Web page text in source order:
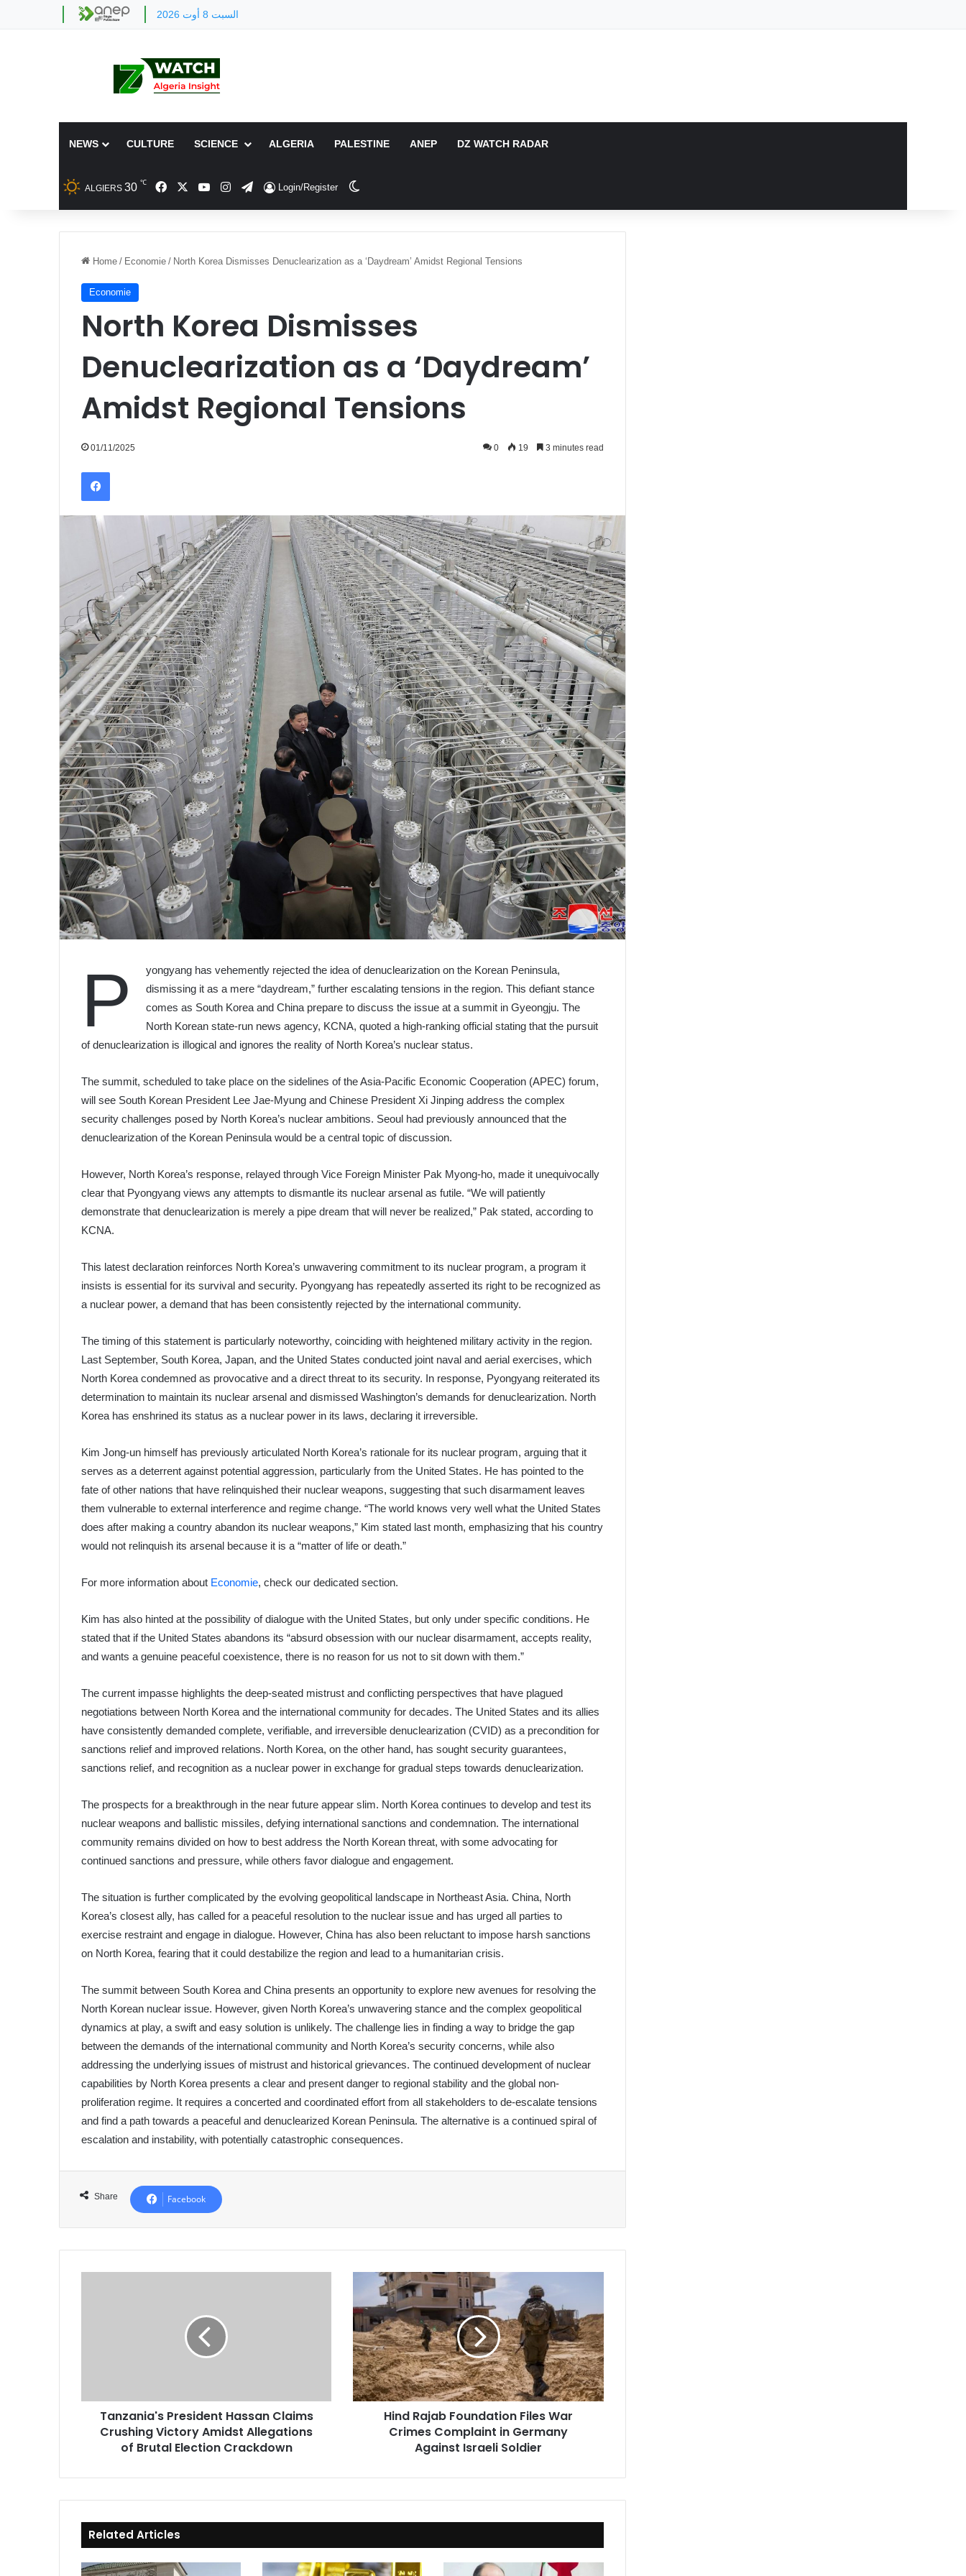
السبت 8 أوت 2026
NEWS CULTURE SCIENCE ALGERIA PALESTINE ANEP DZ WATCH RADAR
ALGIERS 30 ℃ FacebookYouTubeInstagram
TelegramLogin/Register
Home / Economie / North Korea Dismisses Denuclearization as a ‘Daydream’ Amidst Regional Tensions
Economie
North Korea Dismisses
Denuclearization as a ‘Daydream’
Amidst Regional Tensions
01/11/2025 0 19 3 minutes read
Facebook
P
yongyang has vehemently rejected the idea of denuclearization on the Korean Peninsula,
dismissing it as a mere “daydream,” further escalating tensions in the region. This defiant stance
comes as South Korea and China prepare to discuss the issue at a summit in Gyeongju. The
North Korean state-run news agency, KCNA, quoted a high-ranking official stating that the pursuit
of denuclearization is illogical and ignores the reality of North Korea’s nuclear status.
The summit, scheduled to take place on the sidelines of the Asia-Pacific Economic Cooperation (APEC) forum,
will see South Korean President Lee Jae-Myung and Chinese President Xi Jinping address the complex
security challenges posed by North Korea’s nuclear ambitions. Seoul had previously announced that the
denuclearization of the Korean Peninsula would be a central topic of discussion.
However, North Korea’s response, relayed through Vice Foreign Minister Pak Myong-ho, made it unequivocally
clear that Pyongyang views any attempts to dismantle its nuclear arsenal as futile. “We will patiently
demonstrate that denuclearization is merely a pipe dream that will never be realized,” Pak stated, according to
KCNA.
This latest declaration reinforces North Korea’s unwavering commitment to its nuclear program, a program it
insists is essential for its survival and security. Pyongyang has repeatedly asserted its right to be recognized as
a nuclear power, a demand that has been consistently rejected by the international community.
The timing of this statement is particularly noteworthy, coinciding with heightened military activity in the region.
Last September, South Korea, Japan, and the United States conducted joint naval and aerial exercises, which
North Korea condemned as provocative and a direct threat to its security. In response, Pyongyang reiterated its
determination to maintain its nuclear arsenal and dismissed Washington’s demands for denuclearization. North
Korea has enshrined its status as a nuclear power in its laws, declaring it irreversible.
Kim Jong-un himself has previously articulated North Korea’s rationale for its nuclear program, arguing that it
serves as a deterrent against potential aggression, particularly from the United States. He has pointed to the
fate of other nations that have relinquished their nuclear weapons, suggesting that such disarmament leaves
them vulnerable to external interference and regime change. “The world knows very well what the United States
does after making a country abandon its nuclear weapons,” Kim stated last month, emphasizing that his country
would not relinquish its arsenal because it is a “matter of life or death.”
For more information about Economie, check our dedicated section.
Kim has also hinted at the possibility of dialogue with the United States, but only under specific conditions. He
stated that if the United States abandons its “absurd obsession with our nuclear disarmament, accepts reality,
and wants a genuine peaceful coexistence, there is no reason for us not to sit down with them.”
The current impasse highlights the deep-seated mistrust and conflicting perspectives that have plagued
negotiations between North Korea and the international community for decades. The United States and its allies
have consistently demanded complete, verifiable, and irreversible denuclearization (CVID) as a precondition for
sanctions relief and improved relations. North Korea, on the other hand, has sought security guarantees,
sanctions relief, and recognition as a nuclear power in exchange for gradual steps towards denuclearization.
The prospects for a breakthrough in the near future appear slim. North Korea continues to develop and test its
nuclear weapons and ballistic missiles, defying international sanctions and condemnation. The international
community remains divided on how to best address the North Korean threat, with some advocating for
continued sanctions and pressure, while others favor dialogue and engagement.
The situation is further complicated by the evolving geopolitical landscape in Northeast Asia. China, North
Korea’s closest ally, has called for a peaceful resolution to the nuclear issue and has urged all parties to
exercise restraint and engage in dialogue. However, China has also been reluctant to impose harsh sanctions
on North Korea, fearing that it could destabilize the region and lead to a humanitarian crisis.
The summit between South Korea and China presents an opportunity to explore new avenues for resolving the
North Korean nuclear issue. However, given North Korea’s unwavering stance and the complex geopolitical
dynamics at play, a swift and easy solution is unlikely. The challenge lies in finding a way to bridge the gap
between the demands of the international community and North Korea’s security concerns, while also
addressing the underlying issues of mistrust and historical grievances. The continued development of nuclear
capabilities by North Korea presents a clear and present danger to regional stability and the global non-
proliferation regime. It requires a concerted and coordinated effort from all stakeholders to de-escalate tensions
and find a path towards a peaceful and denuclearized Korean Peninsula. The alternative is a continued spiral of
escalation and instability, with potentially catastrophic consequences.
Share Facebook
of
Brutal
Election
Crackdown
Tanzania's President Hassan Claims
Crushing Victory Amidst Allegations
of Brutal Election Crackdown
Foundation
Files
War
Crimes
Complaint
in
Germany
Hind Rajab Foundation Files War
Crimes Complaint in Germany
Against Israeli Soldier
Related Articles